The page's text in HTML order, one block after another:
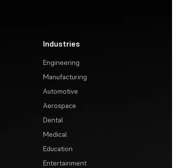
Industries
Engineering
Manufacturing
Automotive
Aerospace
Dental
Medical
Education
Entertainment